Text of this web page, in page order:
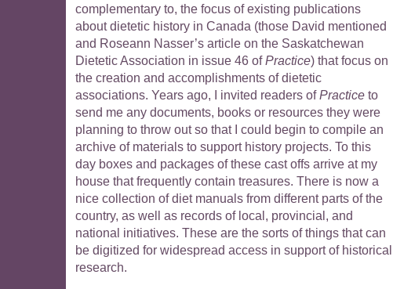
complementary to, the focus of existing publications
about dietetic history in Canada (those David mentioned
and Roseann Nasser’s article on the Saskatchewan
Dietetic Association in issue 46 ofPractice) that focus on
the creation and accomplishments of dietetic
associations. Years ago, I invited readers ofPractice to
send me any documents, books or resources they were
planning to throw out so that I could begin to compile an
archive of materials to support history projects. To this
day boxes and packages of these cast offs arrive at my
house that frequently contain treasures. There is now a
nice collection of diet manuals from different parts of the
country, as well as records of local, provincial, and
national initiatives. These are the sorts of things that can
be digitized for widespread access in support of historical
research.